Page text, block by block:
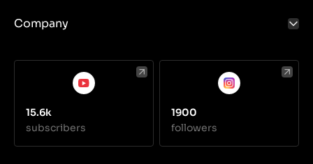
Company
15.6k
subscribers
1900
followers